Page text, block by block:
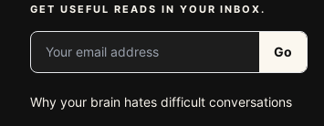
GET USEFUL READS IN YOUR INBOX.
Your email address
Go
Why your brain hates difficult conversations